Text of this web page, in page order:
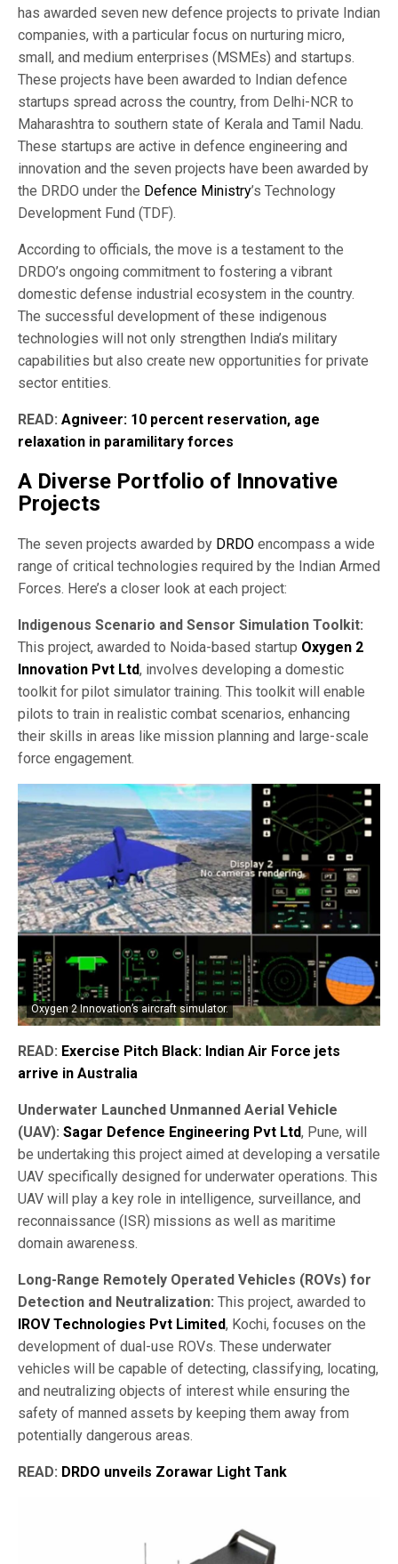
has awarded seven new defence projects to private Indian
companies, with a particular focus on nurturing micro,
small, and medium enterprises (MSMEs) and startups.
These projects have been awarded to Indian defence
startups spread across the country, from Delhi-NCR to
Maharashtra to southern state of Kerala and Tamil Nadu.
These startups are active in defence engineering and
innovation and the seven projects have been awarded by
the DRDO under the Defence Ministry’s Technology
Development Fund (TDF).
According to officials, the move is a testament to the
DRDO’s ongoing commitment to fostering a vibrant
domestic defense industrial ecosystem in the country.
The successful development of these indigenous
technologies will not only strengthen India’s military
capabilities but also create new opportunities for private
sector entities.
READ: Agniveer: 10 percent reservation, age
relaxation in paramilitary forces
A Diverse Portfolio of Innovative
Projects
The seven projects awarded by DRDO encompass a wide
range of critical technologies required by the Indian Armed
Forces. Here’s a closer look at each project:
Indigenous Scenario and Sensor Simulation Toolkit:
This project, awarded to Noida-based startup Oxygen 2
Innovation Pvt Ltd, involves developing a domestic
toolkit for pilot simulator training. This toolkit will enable
pilots to train in realistic combat scenarios, enhancing
their skills in areas like mission planning and large-scale
force engagement.
Oxygen 2 Innovation’s aircraft simulator.
READ: Exercise Pitch Black: Indian Air Force jets
arrive in Australia
Underwater Launched Unmanned Aerial Vehicle
(UAV): Sagar Defence Engineering Pvt Ltd, Pune, will
be undertaking this project aimed at developing a versatile
UAV specifically designed for underwater operations. This
UAV will play a key role in intelligence, surveillance, and
reconnaissance (ISR) missions as well as maritime
domain awareness.
Long-Range Remotely Operated Vehicles (ROVs) for
Detection and Neutralization: This project, awarded to
IROV Technologies Pvt Limited, Kochi, focuses on the
development of dual-use ROVs. These underwater
vehicles will be capable of detecting, classifying, locating,
and neutralizing objects of interest while ensuring the
safety of manned assets by keeping them away from
potentially dangerous areas.
READ: DRDO unveils Zorawar Light Tank